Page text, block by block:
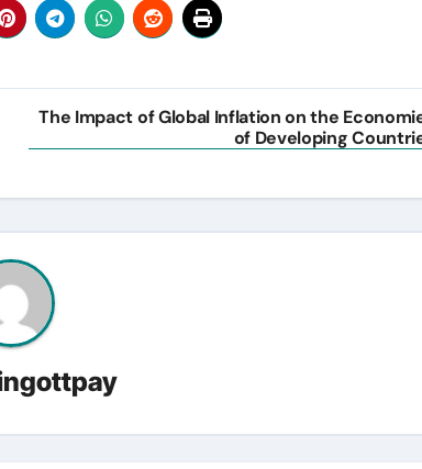
The Impact of Global Inflation on the
of Developing